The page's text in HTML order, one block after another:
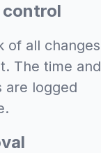
of all changes
The time and
are logged